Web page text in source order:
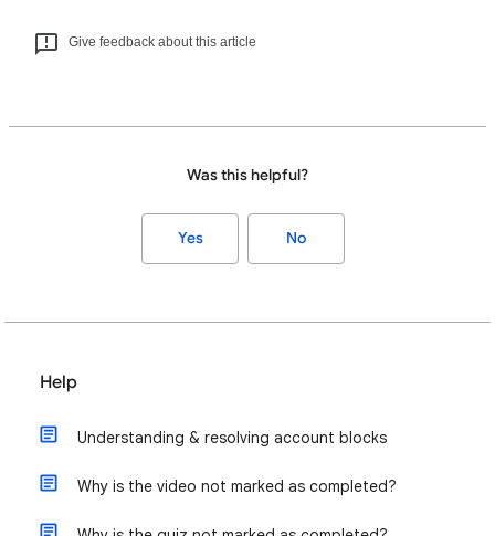
Give feedback about this article
Was this helpful?
Yes No
Help
Understanding & resolving account blocks
Why is the video not marked as completed?